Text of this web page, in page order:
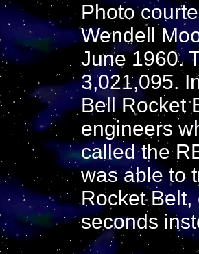
Photo
Wendell
June 1960.
3,021,095.
Bell Rocket
engineers
called the
was able to
Rocket
seconds